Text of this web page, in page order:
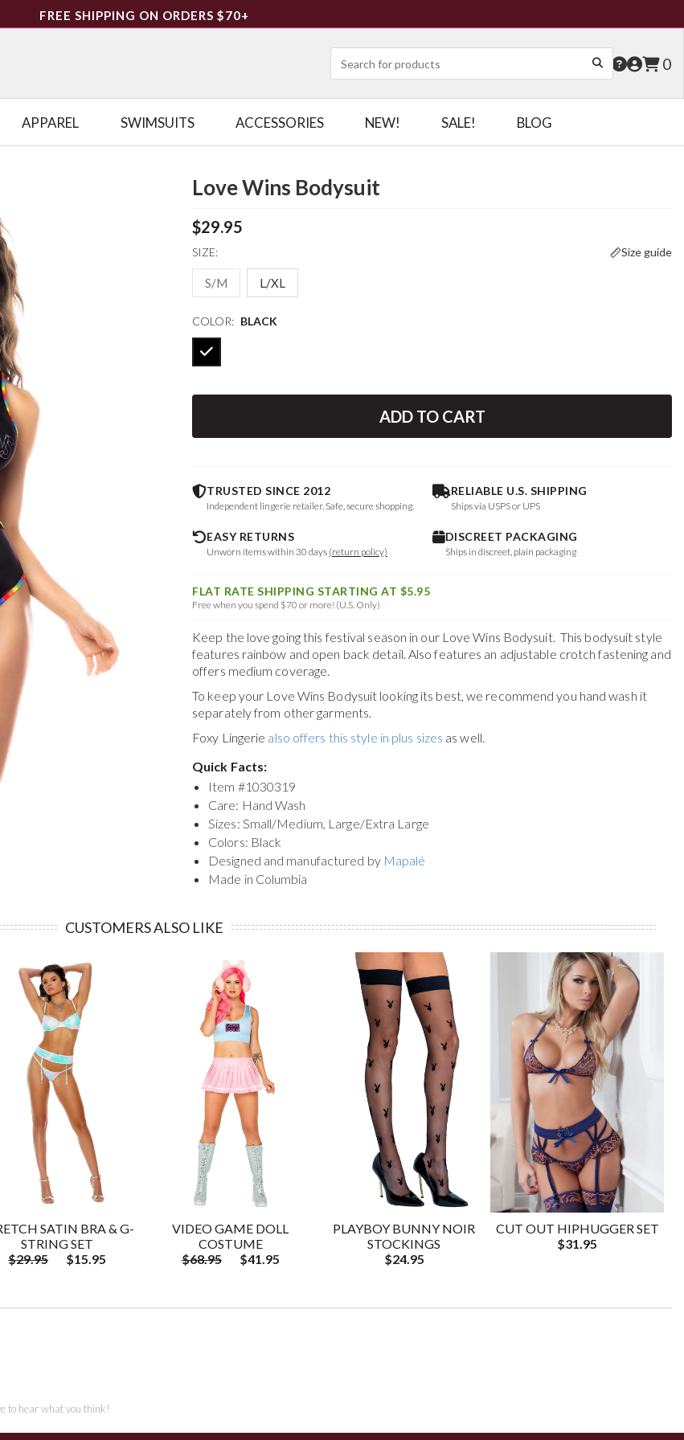
FREE SHIPPING ON ORDERS $70+
0
APPAREL SWIMSUITS ACCESSORIES NEW! SALE! BLOG
Love Wins Bodysuit
$29.95
SIZE: Size guide
S/M L/XL
COLOR: BLACK
ADD TO CART
TRUSTED SINCE 2012
Independent lingerie retailer. Safe, secure shopping.
RELIABLE U.S. SHIPPING
Ships via USPS or UPS
EASY RETURNS
Unworn items within 30 days (return policy)
DISCREET PACKAGING
Ships in discreet, plain packaging
FLAT RATE SHIPPING STARTING AT $5.95
Free when you spend $70 or more! (U.S. Only)
Keep the love going this festival season in our Love Wins Bodysuit. This bodysuit style
features rainbow and open back detail. Also features an adjustable crotch fastening and
offers medium coverage.
To keep your Love Wins Bodysuit looking its best, we recommend you hand wash it
separately from other garments.
Foxy Lingerie also offers this style in plus sizes as well.
Quick Facts:
Item #1030319
Care: Hand Wash
Sizes: Small/Medium, Large/Extra Large
Colors: Black
Designed and manufactured by Mapalé
Made in Columbia
CUSTOMERS ALSO LIKE
SATIN BRA & G-
STRING SET
$29.95
$15.95
VIDEO GAME DOLL
COSTUME
$68.95
$41.95
PLAYBOY BUNNY NOIR
STOCKINGS
$24.95
CUT OUT HIPHUGGER SET
$31.95
to hear what you think!